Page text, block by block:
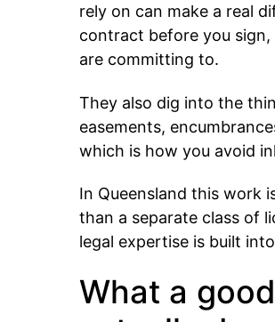
rely on can make a real
contract before you
are committing to.
They also dig into the
easements,
which is how you avoid
In Queensland this work
than a separate class of
legal expertise is built
What a